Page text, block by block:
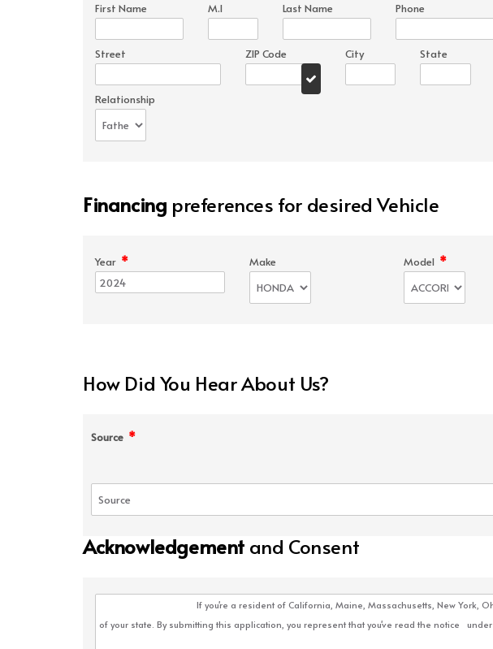
First Name M.I Last Name Phone
Street ZIP Code City State
Relationship
Financing preferences for desired Vehicle
Year * Make Model *
How Did You Hear About Us?
Source *
Acknowledgement and Consent